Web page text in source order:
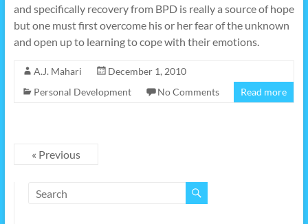
and specifically recovery from BPD is really a source of hope
but one must first overcome his or her fear of the unknown
and open up to learning to cope with their emotions.
A.J. Mahari
December 1, 2010
Personal Development
No Comments Read more
« Previous